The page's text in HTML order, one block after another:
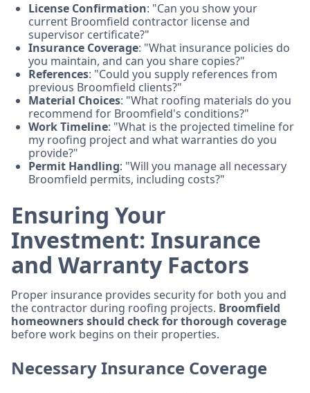
License Confirmation: "Can you show your
current Broomfield contractor license and
supervisor certificate?"
Insurance Coverage: "What insurance policies do
you maintain, and can you share copies?"
References: "Could you supply references from
previous Broomfield clients?"
Material Choices: "What roofing materials do you
recommend for Broomfield's conditions?"
Work Timeline: "What is the projected timeline for
my roofing project and what warranties do you
provide?"
Permit Handling: "Will you manage all necessary
Broomfield permits, including costs?"
Ensuring Your
Investment: Insurance
and Warranty Factors
Proper insurance provides security for both you and
the contractor during roofing projects. Broomfield
homeowners should check for thorough coverage
before work begins on their properties.
Necessary Insurance Coverage